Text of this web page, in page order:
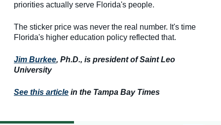
priorities actually serve Florida's people.
The sticker price was never the real number. It's time
Florida's higher education policy reflected that.
Jim Burkee, Ph.D., is president of Saint Leo
University
See this article in the Tampa Bay Times